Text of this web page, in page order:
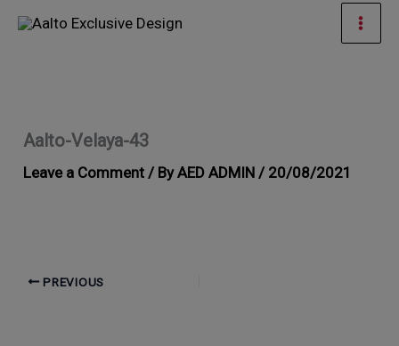
Skip
Aalto-Velaya-43
Leave a Comment / ByAED ADMIN / 20/08/2021
PREVIOUS